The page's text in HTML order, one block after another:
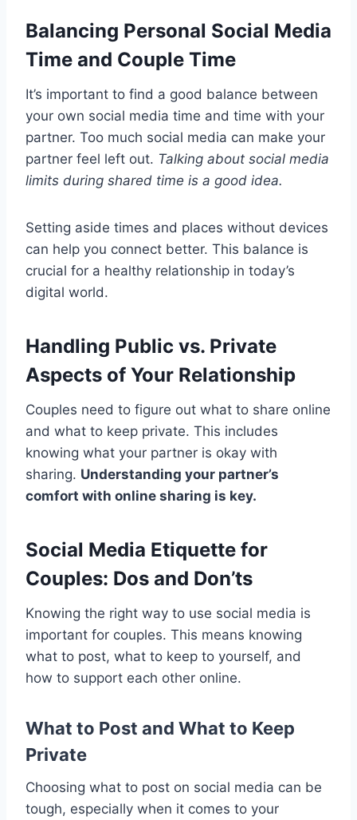
Balancing Personal Social Media
Time and Couple Time
It’s important to find a good balance between
your own social media time and time with your
partner. Too much social media can make your
partner feel left out. Talking about social media
limits during shared time is a good idea.
Setting aside times and places without devices
can help you connect better. This balance is
crucial for a healthy relationship in today’s
digital world.
Handling Public vs. Private
Aspects of Your Relationship
Couples need to figure out what to share online
and what to keep private. This includes
knowing what your partner is okay with
sharing. Understanding your partner’s
comfort with online sharing is key.
Social Media Etiquette for
Couples: Dos and Don’ts
Knowing the right way to use social media is
important for couples. This means knowing
what to post, what to keep to yourself, and
how to support each other online.
What to Post and What to Keep
Private
Choosing what to post on social media can be
tough, especially when it comes to your